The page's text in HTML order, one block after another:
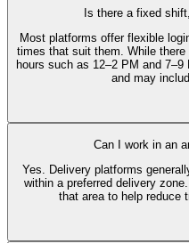
Is there a fixed
Most platforms offer flexible
times that suit them. While
hours such as 12–2 PM and
and may
Can I work in an
Yes. Delivery platforms
within a preferred delivery
that area to help reduce